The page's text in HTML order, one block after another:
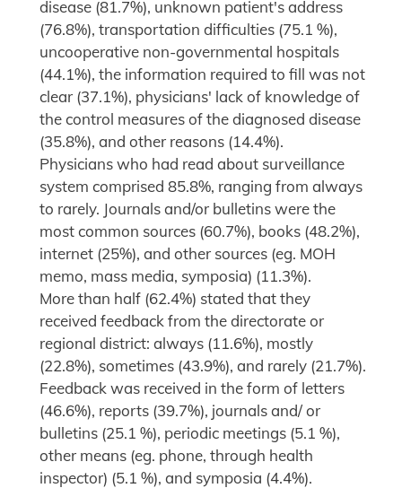
disease (81.7%), unknown patient's address
(76.8%), transportation difficulties (75.1 %),
uncooperative non-governmental hospitals
(44.1%), the information required to fill was not
clear (37.1%), physicians' lack of knowledge of
the control measures of the diagnosed disease
(35.8%), and other reasons (14.4%).
Physicians who had read about surveillance
system comprised 85.8%, ranging from always
to rarely. Journals and/or bulletins were the
most common sources (60.7%), books (48.2%),
internet (25%), and other sources (eg. MOH
memo, mass media, symposia) (11.3%).
More than half (62.4%) stated that they
received feedback from the directorate or
regional district: always (11.6%), mostly
(22.8%), sometimes (43.9%), and rarely (21.7%).
Feedback was received in the form of letters
(46.6%), reports (39.7%), journals and/ or
bulletins (25.1 %), periodic meetings (5.1 %),
other means (eg. phone, through health
inspector) (5.1 %), and symposia (4.4%).